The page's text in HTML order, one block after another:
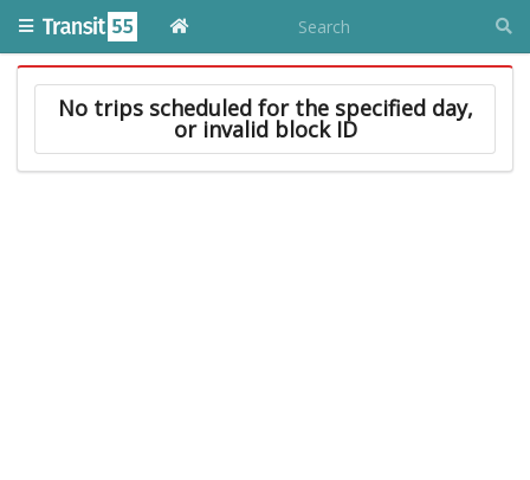
No trips scheduled for the specified day,
or invalid block ID